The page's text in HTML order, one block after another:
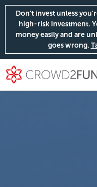
Don’t invest unless
high-risk investment.
money easily and are
goes wrong.